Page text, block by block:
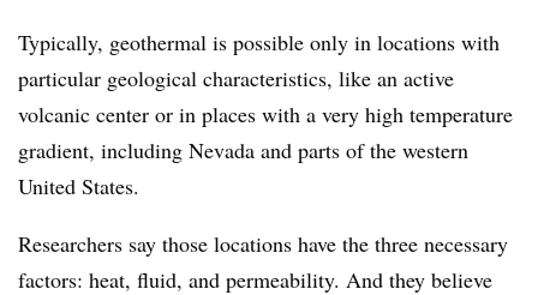
Typically, geothermal is possible only in locations with
particular geological characteristics, like an active
volcanic center or in places with a very high temperature
gradient, including Nevada and parts of the western
United States.
Researchers say those locations have the three necessary
factors: heat, fluid, and permeability. And they believe